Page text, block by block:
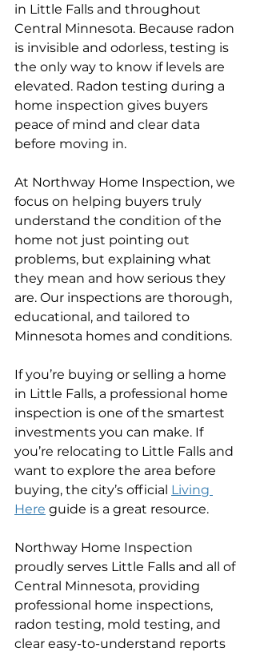
in Little Falls and throughout
Central Minnesota. Because radon
is invisible and odorless, testing is
the only way to know if levels are
elevated. Radon testing during a
home inspection gives buyers
peace of mind and clear data
before moving in.
At Northway Home Inspection, we
focus on helping buyers truly
understand the condition of the
home not just pointing out
problems, but explaining what
they mean and how serious they
are. Our inspections are thorough,
educational, and tailored to
Minnesota homes and conditions.
If you’re buying or selling a home
in Little Falls, a professional home
inspection is one of the smartest
investments you can make. If
you’re relocating to Little Falls and
want to explore the area before
buying, the city’s official Living
Here guide is a great resource.
Northway Home Inspection
proudly serves Little Falls and all of
Central Minnesota, providing
professional home inspections,
radon testing, mold testing, and
clear easy-to-understand reports